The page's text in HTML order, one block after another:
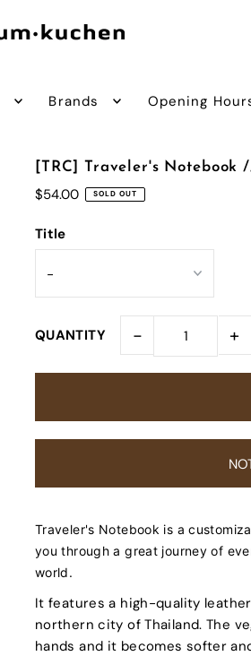
Brands Opening
[TRC] Traveler's Notebook
$54.00 SOLD OUT
Title
QUANTITY - +
Traveler's Notebook is a
you through a great journey of
world.
It features a high-quality
northern city of Thailand. The
hands and it becomes softer